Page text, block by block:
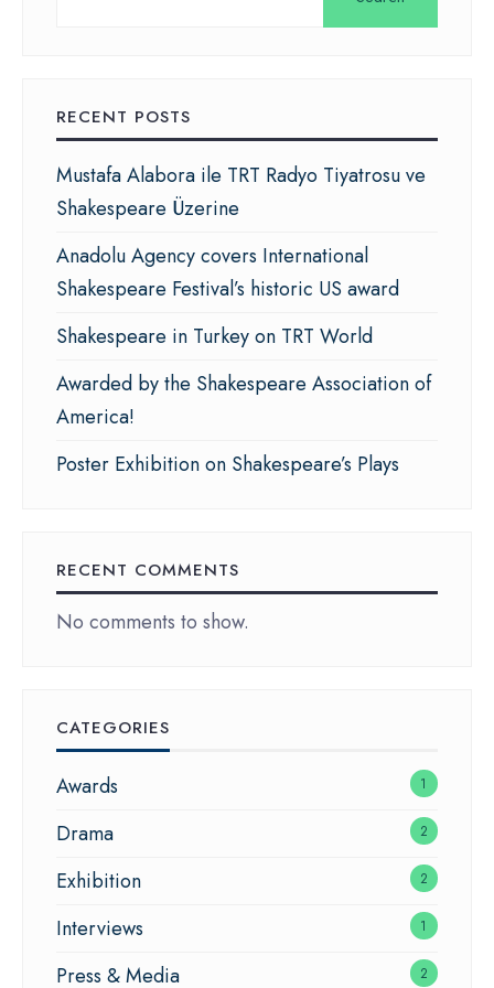
RECENT POSTS
Mustafa Alabora ile TRT Radyo Tiyatrosu ve
Shakespeare Üzerine
Anadolu Agency covers International
Shakespeare Festival’s historic US award
Shakespeare in Turkey on TRT World
Awarded by the Shakespeare Association of
America!
Poster Exhibition on Shakespeare’s Plays
RECENT COMMENTS
No comments to show.
CATEGORIES
Awards 1
Drama 2
Exhibition 2
Interviews 1
Press & Media 2